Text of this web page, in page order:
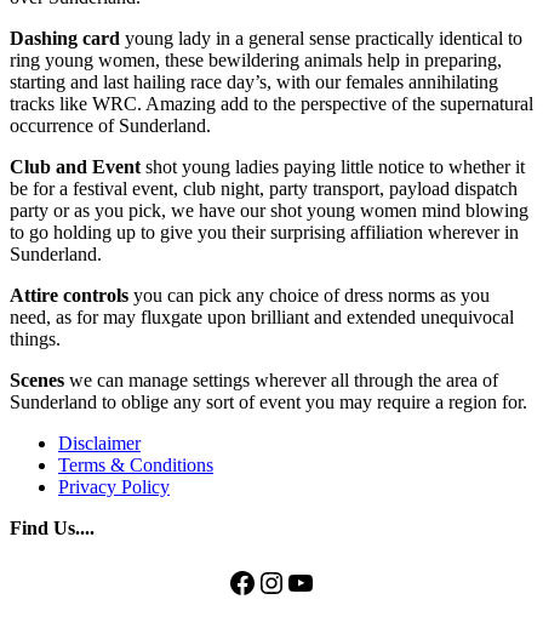
Dashing card young lady in a general sense practically identical to
ring young women, these bewildering animals help in preparing,
starting and last hailing race day’s, with our females annihilating
tracks like WRC. Amazing add to the perspective of the supernatural
occurrence of Sunderland.
Club and Event shot young ladies paying little notice to whether it
be for a festival event, club night, party transport, payload dispatch
party or as you pick, we have our shot young women mind blowing
to go holding up to give you their surprising affiliation wherever in
Sunderland.
Attire controls you can pick any choice of dress norms as you
need, as for may fluxgate upon brilliant and extended unequivocal
things.
Scenes we can manage settings wherever all through the area of
Sunderland to oblige any sort of event you may require a region for.
Disclaimer
Terms & Conditions
Privacy Policy
Find Us....
Facebook
Instagram
YouTube